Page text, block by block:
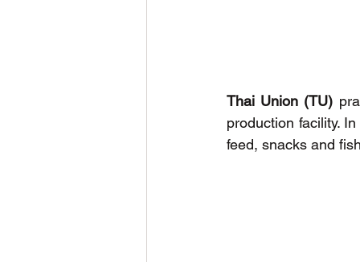
Thai Union (TU)
production facility.
feed, snacks and